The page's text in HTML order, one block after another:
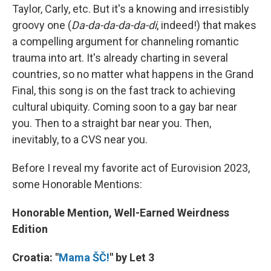
Taylor, Carly, etc. But it's a knowing and irresistibly
groovy one (Da-da-da-da-da-di, indeed!) that makes
a compelling argument for channeling romantic
trauma into art. It's already charting in several
countries, so no matter what happens in the Grand
Final, this song is on the fast track to achieving
cultural ubiquity. Coming soon to a gay bar near
you. Then to a straight bar near you. Then,
inevitably, to a CVS near you.
Before I reveal my favorite act of Eurovision 2023,
some Honorable Mentions:
Honorable Mention, Well-Earned Weirdness
Edition
Croatia: "Mama ŠČ!" by Let 3